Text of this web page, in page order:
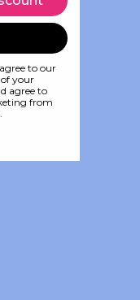
to our
your
agree to
from